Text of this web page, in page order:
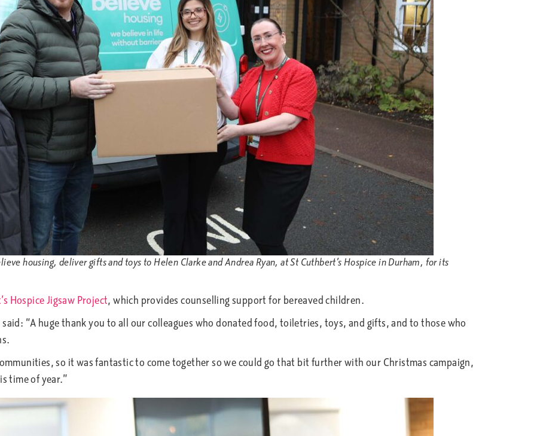
housing, deliver gifts and toys to Helen Clarke and Andrea Ryan, at St Cuthbert’s Hospice in Durham, for its
Hospice Jigsaw Project, which provides counselling support for bereaved children.
“A huge thank you to all our colleagues who donated food, toiletries, toys, and gifts, and to those who
so it was fantastic to come together so we could go that bit further with our Christmas campaign,
time of year.”